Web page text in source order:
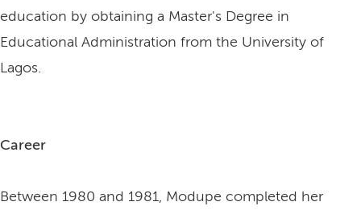
education by obtaining a Master's Degree in
Educational Administration from the University of
Lagos.
Career
Between 1980 and 1981, Modupe completed her